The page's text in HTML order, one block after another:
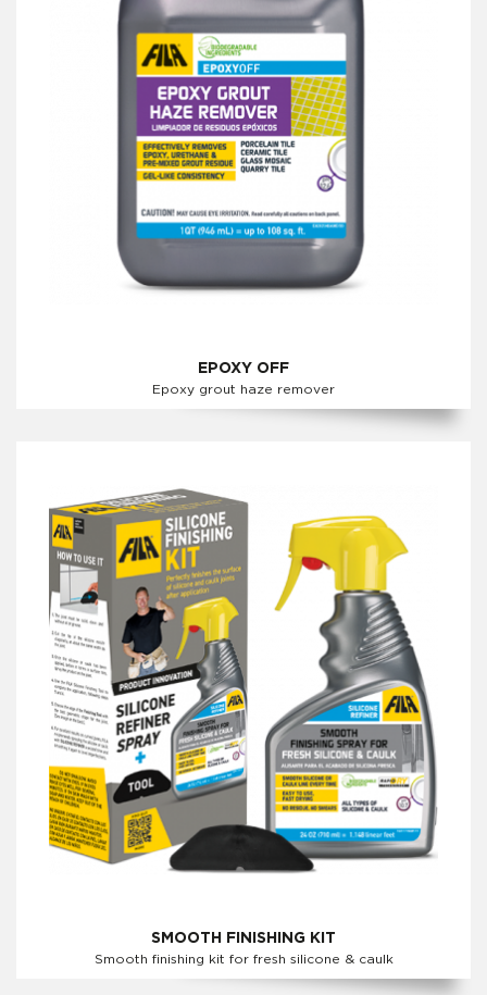
EPOXY OFF
Epoxy grout haze remover
SMOOTH FINISHING KIT
Smooth finishing kit for fresh silicone & caulk